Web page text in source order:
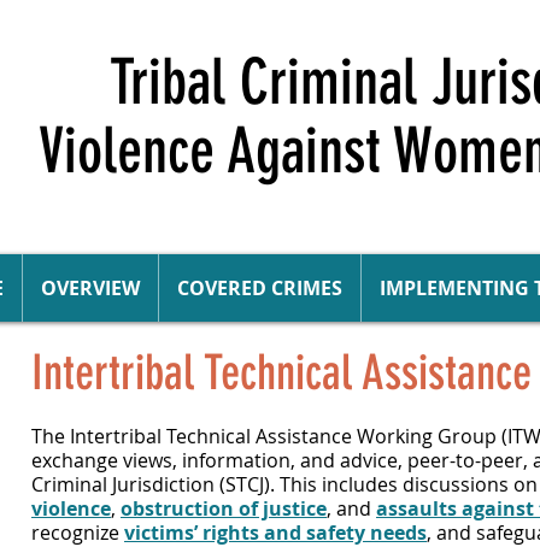
Tribal Criminal
Violence Against
OVERVIEW COVERED CRIMES IMPLEMENTING
Intertribal Technical
The Intertribal Technical AssistanceWorking Group
exchange views, information, and advice, peer-to-
Criminal Jurisdiction (STCJ). This includes discussions
violence, obstruction of justice, and assaults
recognizevictims’ rights and safety needs, and